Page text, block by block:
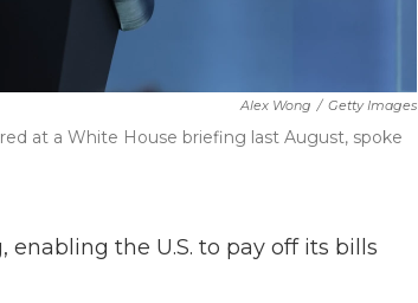
Alex Wong / Getty Images
at a White House briefing last August, spoke
the U.S. to pay off its bills